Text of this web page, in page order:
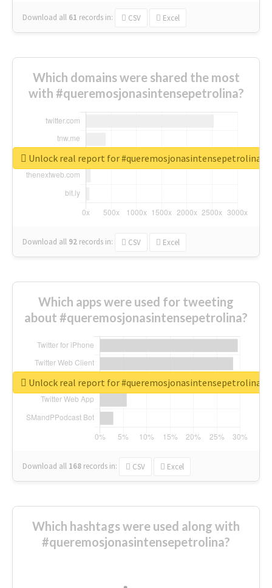
Download all 61 records in: CSV Excel
Which domains were shared the most
with #queremosjonasintensepetrolina?
Download all 92 records in: CSV Excel
Unlock real report for #queremosjonasintensepetrolina
Which apps were used for tweeting
about #queremosjonasintensepetrolina?
Download all 168 records in: CSV Excel
Unlock real report for #queremosjonasintensepetrolina
Which hashtags were used along with
#queremosjonasintensepetrolina?